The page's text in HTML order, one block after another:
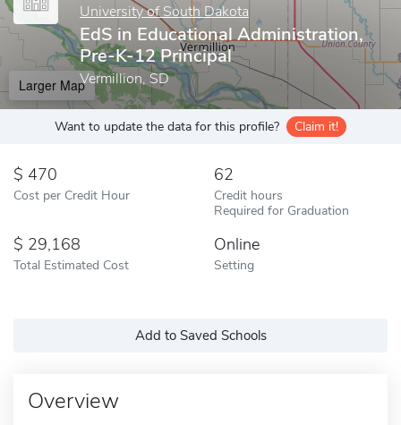
University of South Dakota
EdS in Educational Administration,
Pre-K-12 Principal
Vermillion, SD
Larger Map
Want to update the data for this profile? Claim it!
470
Cost per Credit Hour
62
Credit hours
Required for Graduation
29,168
Total Estimated Cost
Online
Setting
Add to Saved Schools
Overview